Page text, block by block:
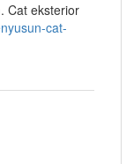
Cat eksterior
cat-